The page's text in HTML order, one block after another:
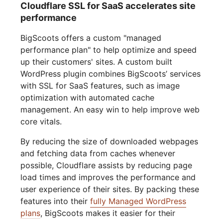
Cloudflare SSL for SaaS accelerates site
performance
BigScoots offers a custom "managed
performance plan" to help optimize and speed
up their customers' sites. A custom built
WordPress plugin combines BigScoots’ services
with SSL for SaaS features, such as image
optimization with automated cache
management. An easy win to help improve web
core vitals.
By reducing the size of downloaded webpages
and fetching data from caches whenever
possible, Cloudflare assists by reducing page
load times and improves the performance and
user experience of their sites. By packing these
features into theirfully Managed WordPress
plans, BigScoots makes it easier for their